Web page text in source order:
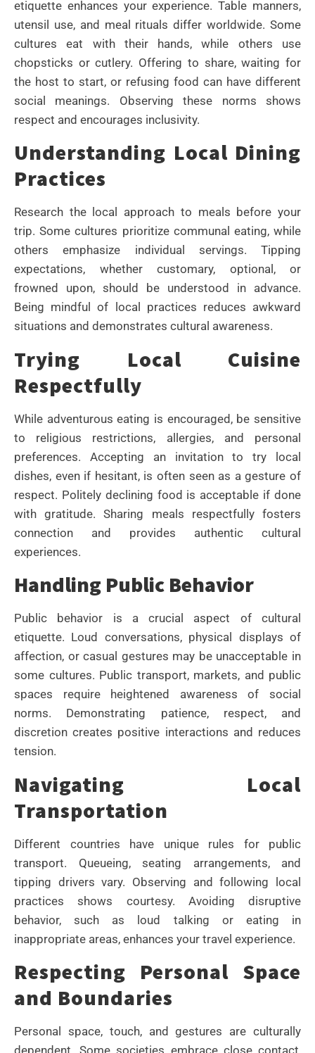
etiquette enhances your experience. Table manners,
utensil use, and meal rituals differ worldwide. Some
cultures eat with their hands, while others use
chopsticks or cutlery. Offering to share, waiting for
the host to start, or refusing food can have different
social meanings. Observing these norms shows
respect and encourages inclusivity.
Understanding Local Dining
Practices
Research the local approach to meals before your
trip. Some cultures prioritize communal eating, while
others emphasize individual servings. Tipping
expectations, whether customary, optional, or
frowned upon, should be understood in advance.
Being mindful of local practices reduces awkward
situations and demonstrates cultural awareness.
Trying Local Cuisine
Respectfully
While adventurous eating is encouraged, be sensitive
to religious restrictions, allergies, and personal
preferences. Accepting an invitation to try local
dishes, even if hesitant, is often seen as a gesture of
respect. Politely declining food is acceptable if done
with gratitude. Sharing meals respectfully fosters
connection and provides authentic cultural
experiences.
Handling Public Behavior
Public behavior is a crucial aspect of cultural
etiquette. Loud conversations, physical displays of
affection, or casual gestures may be unacceptable in
some cultures. Public transport, markets, and public
spaces require heightened awareness of social
norms. Demonstrating patience, respect, and
discretion creates positive interactions and reduces
tension.
Navigating Local
Transportation
Different countries have unique rules for public
transport. Queueing, seating arrangements, and
tipping drivers vary. Observing and following local
practices shows courtesy. Avoiding disruptive
behavior, such as loud talking or eating in
inappropriate areas, enhances your travel experience.
Respecting Personal Space
and Boundaries
Personal space, touch, and gestures are culturally